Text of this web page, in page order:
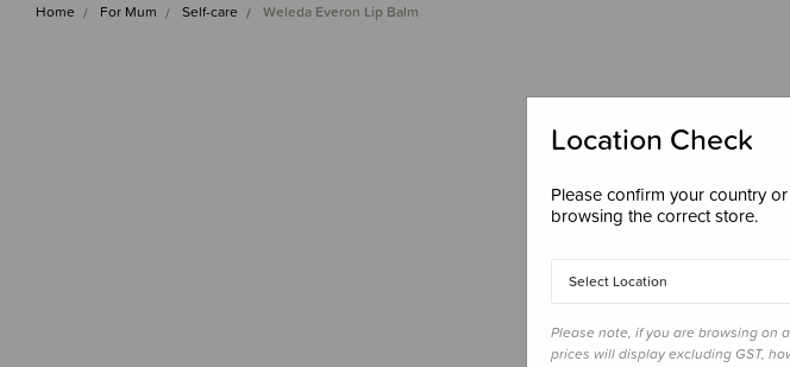
Home For Mum Self-care Weleda Everon Lip Balm
Location Check
Please confirm your country
browsing the correct store.
Select Location
Please note, if you are browsing on
prices will display excluding GST,